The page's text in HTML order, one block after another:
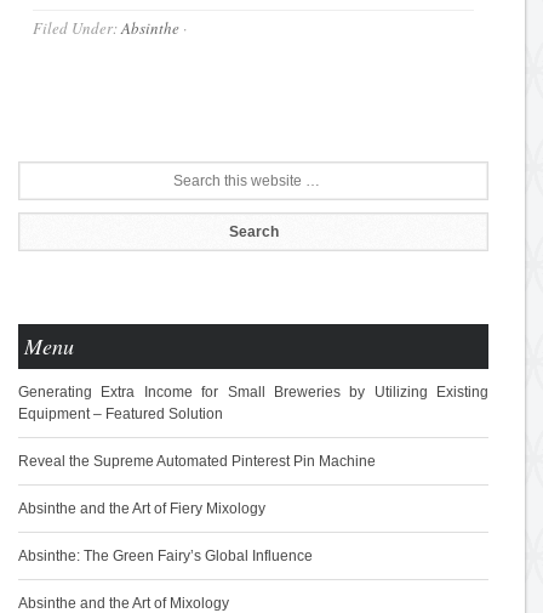
Filed Under:Absinthe ·
Menu
Generating Extra Income for Small Breweries by Utilizing Existing
Equipment – Featured Solution
Reveal the Supreme Automated Pinterest Pin Machine
Absinthe and the Art of Fiery Mixology
Absinthe: The Green Fairy’s Global Influence
Absinthe and the Art of Mixology